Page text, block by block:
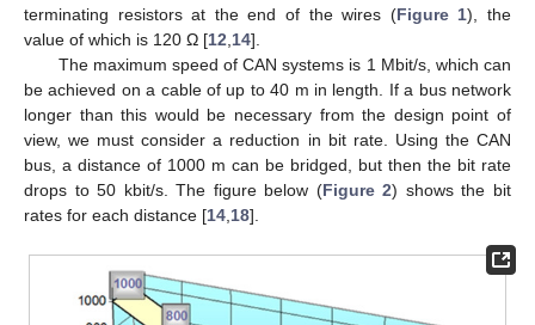
terminating resistors at the end of the wires (Figure 1), the
value of which is 120 Ω [12 14].
The maximum speed of CAN systems is 1 Mbit/s, which can
be achieved on a cable of up to 40 m in length. If a bus network
longer than this would be necessary from the design point of
view, we must consider a reduction in bit rate. Using the CAN
bus, a distance of 1000 m can be bridged, but then the bit rate
drops to 50 kbit/s. The figure below (Figure 2) shows the bit
rates for each distance [14 18].